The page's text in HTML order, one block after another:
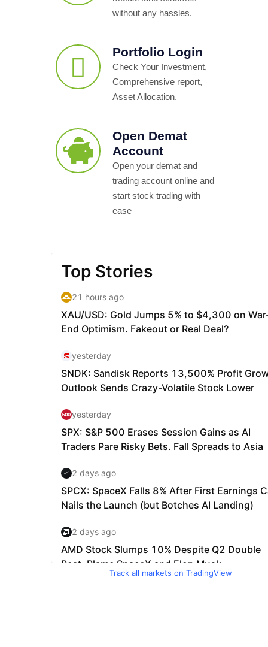
without any hassles.
Portfolio Login
Check Your Investment,
Comprehensive report,
Asset Allocation.
Open Demat
Account
Open your demat and
trading account online and
start stock trading with
ease
Track all markets on TradingView